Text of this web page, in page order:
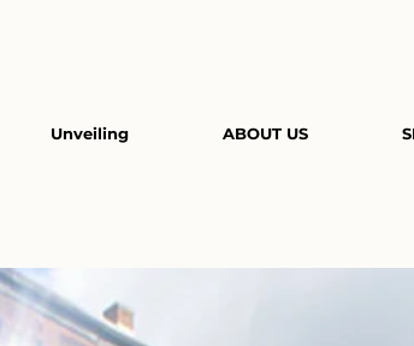
Unveiling ABOUT US